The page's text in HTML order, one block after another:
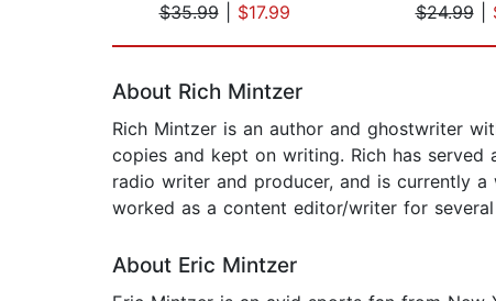
$35.99| $17.99
$24.99|
About Rich Mintzer
Rich Mintzer is an author and ghostwriter
copies and kept on writing. Rich has served
radio writer and producer, and is currently
worked as a content editor/writer for
About Eric Mintzer